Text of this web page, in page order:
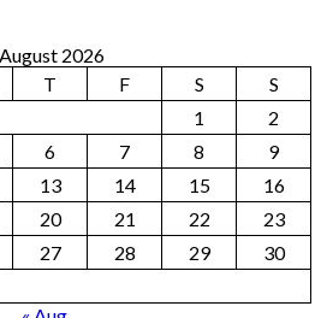
August 2026
T F S
S
1
2
6 7 8
9
13 14 15
16
20 21 22
23
27 28 29
30